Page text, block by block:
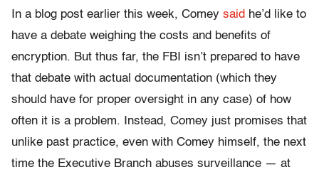
In a blog post earlier this week, Comey said he’d like to
have a debate weighing the costs and benefits of
encryption. But thus far, the FBI isn’t prepared to have
that debate with actual documentation (which they
should have for proper oversight in any case) of how
often it is a problem. Instead, Comey just promises that
unlike past practice, even with Comey himself, the next
time the Executive Branch abuses surveillance — at